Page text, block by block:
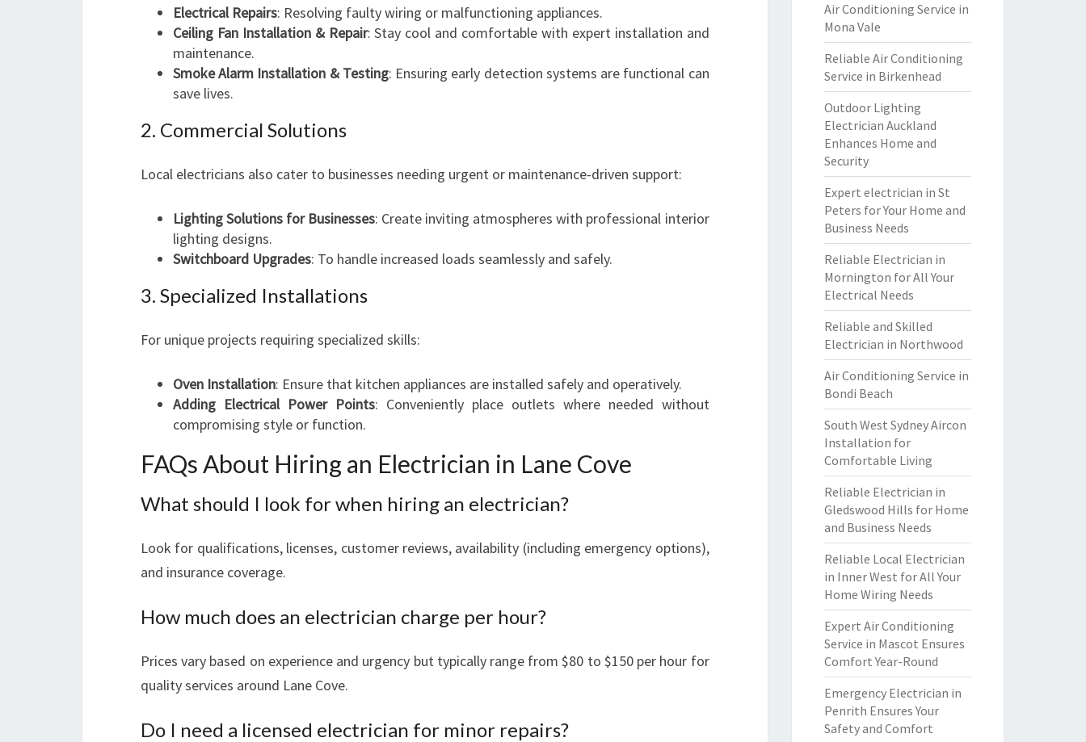
Electrical Repairs: Resolving faulty wiring or malfunctioning appliances.
Ceiling Fan Installation & Repair: Stay cool and comfortable with expert installation and
maintenance.
Smoke Alarm Installation & Testing: Ensuring early detection systems are functional can
save lives.
2. Commercial Solutions
Local electricians also cater to businesses needing urgent or maintenance-driven support:
Lighting Solutions for Businesses: Create inviting atmospheres with professional interior
lighting designs.
Switchboard Upgrades: To handle increased loads seamlessly and safely.
3. Specialized Installations
For unique projects requiring specialized skills:
Oven Installation: Ensure that kitchen appliances are installed safely and operatively.
Adding Electrical Power Points: Conveniently place outlets where needed without
compromising style or function.
FAQs About Hiring an Electrician in Lane Cove
What should I look for when hiring an electrician?
Look for qualifications, licenses, customer reviews, availability (including emergency options),
and insurance coverage.
How much does an electrician charge per hour?
Prices vary based on experience and urgency but typically range from $80 to $150 per hour for
quality services around Lane Cove.
Do I need a licensed electrician for minor repairs?
Air Conditioning Service in
Mona Vale
Reliable Air Conditioning
Service in Birkenhead
Outdoor Lighting
Electrician Auckland
Enhances Home and
Security
Expert electrician in St
Peters for Your Home and
Business Needs
Reliable Electrician in
Mornington for All Your
Electrical Needs
Reliable and Skilled
Electrician in Northwood
Air Conditioning Service in
Bondi Beach
South West Sydney Aircon
Installation for
Comfortable Living
Reliable Electrician in
Gledswood Hills for Home
and Business Needs
Reliable Local Electrician
in Inner West for All Your
Home Wiring Needs
Expert Air Conditioning
Service in Mascot Ensures
Comfort Year-Round
Emergency Electrician in
Penrith Ensures Your
Safety and Comfort